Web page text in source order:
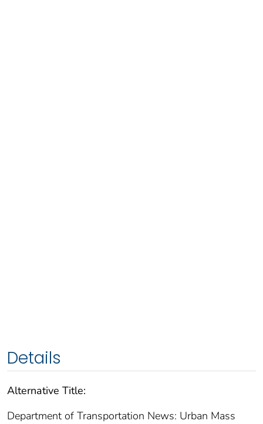
Details
Alternative Title:
Department of Transportation News: Urban Mass